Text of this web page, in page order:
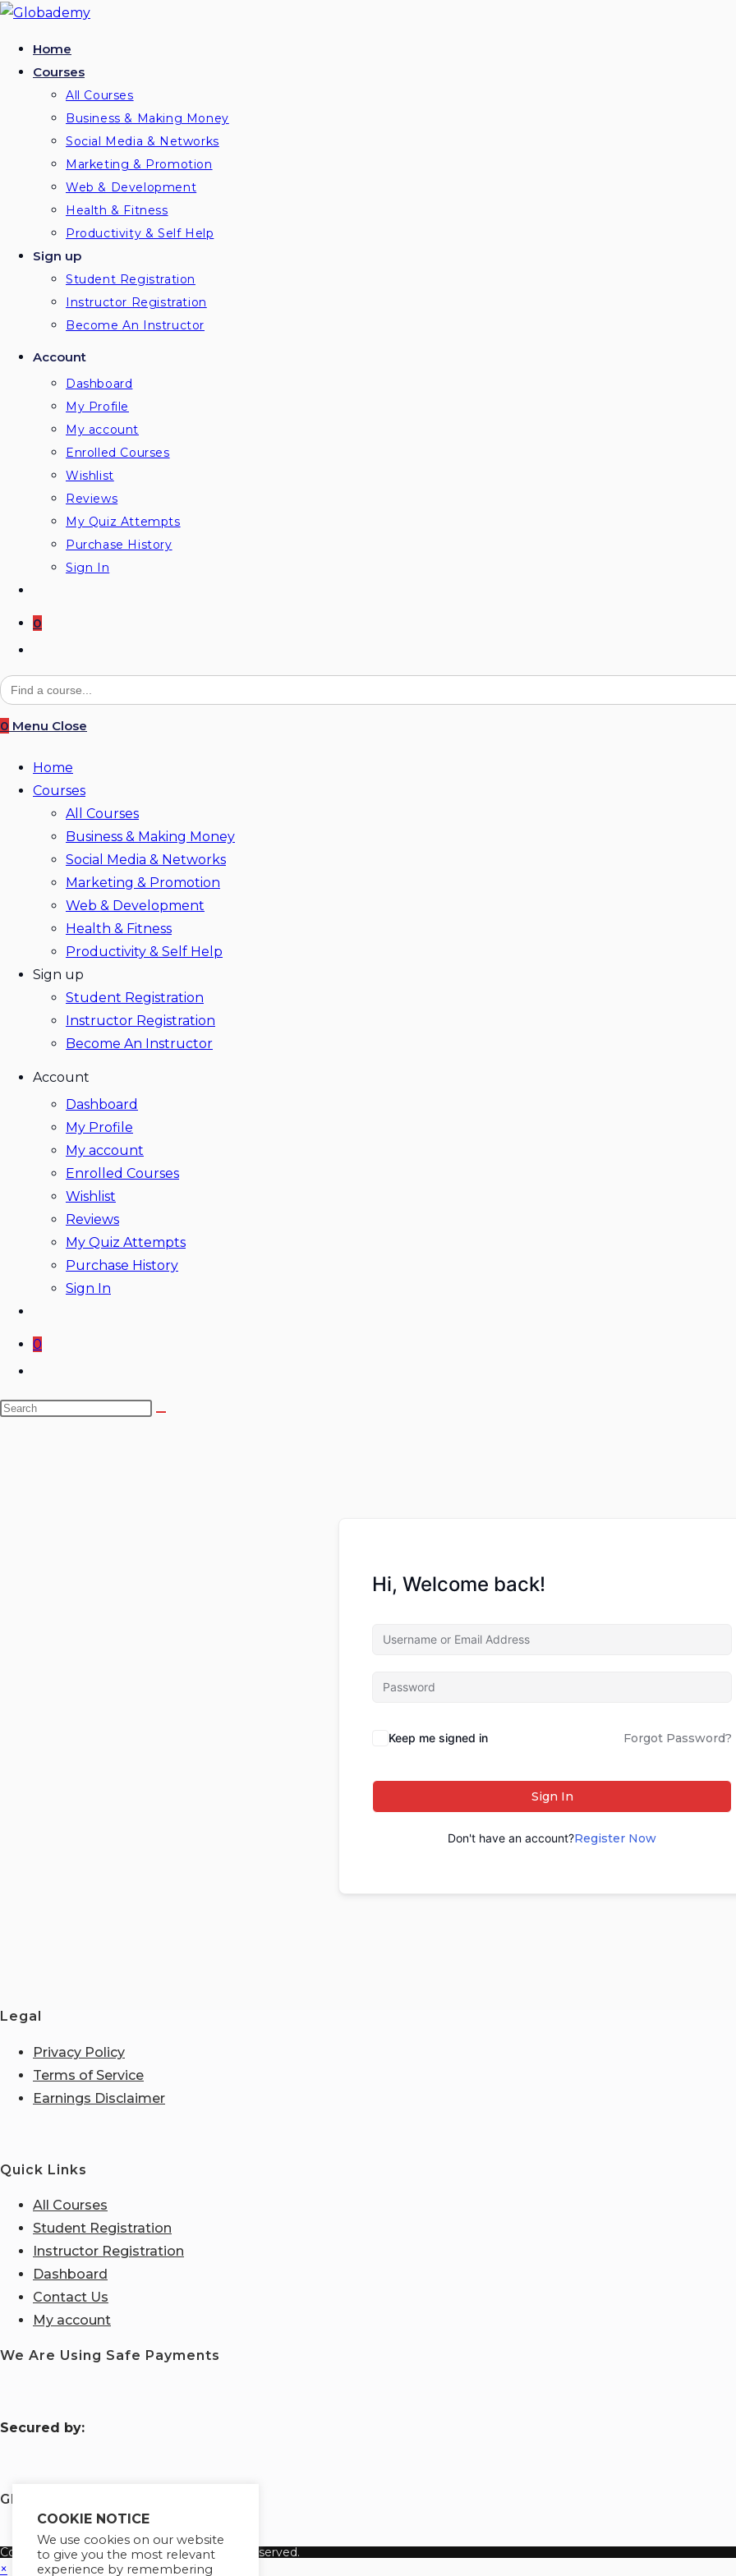
Skip
contentHome
Courses
All Courses
Business & Making Money
Social Media & Networks
Marketing & Promotion
Web & Development
Health & Fitness
Productivity & Self Help
Sign up
Student Registration
Instructor Registration
Become An Instructor
Account
Dashboard
My Profile
My account
Enrolled Courses
Wishlist
Reviews
My Quiz Attempts
Purchase History
Sign In
0
website
search
Search
for:
0 Menu Close
Home
Courses
All Courses
Business & Making Money
Social Media & Networks
Marketing & Promotion
Web & Development
Health & Fitness
Productivity & Self Help
Sign up
Student Registration
Instructor Registration
Become An Instructor
Account
Dashboard
My Profile
My account
Enrolled Courses
Wishlist
Reviews
My Quiz Attempts
Purchase History
Sign In
0
search
Search
Hi, Welcome back!
Keep me signed in Forgot Password?
Sign In
Don't have an account?Register Now
Legal
Privacy Policy
Terms of Service
Earnings Disclaimer
Quick Links
All Courses
Student Registration
Instructor Registration
Dashboard
Contact Us
My account
We Are Using Safe Payments
Secured by:
Globademy, A Trusted Brand
Copyright 2026 Globademy Inc. All Rights Reserved.
COOKIE NOTICE
We use cookies on our website
to give you the most relevant
experience by remembering
×